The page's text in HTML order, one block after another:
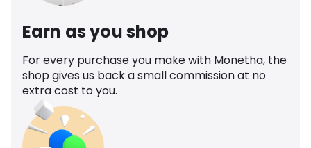
Earn as you shop
For every purchase you make with Monetha, the
shop gives us back a small commission at no
extra cost to you.